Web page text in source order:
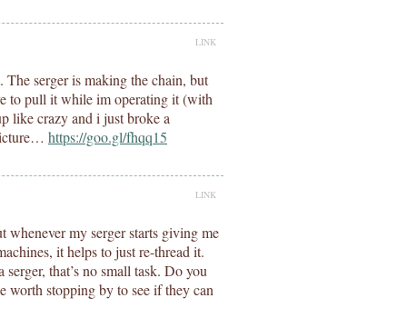
LINK
serger is making the chain, but
to pull it while im operating it (with
like crazy and i just broke a
https://goo.gl/fhqq15
LINK
my serger starts giving me
it helps to just re-thread it.
that’s no small task. Do you
worth stopping by to see if they can